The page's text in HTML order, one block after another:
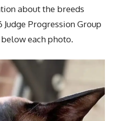
about the breeds
Progression Group
each photo.